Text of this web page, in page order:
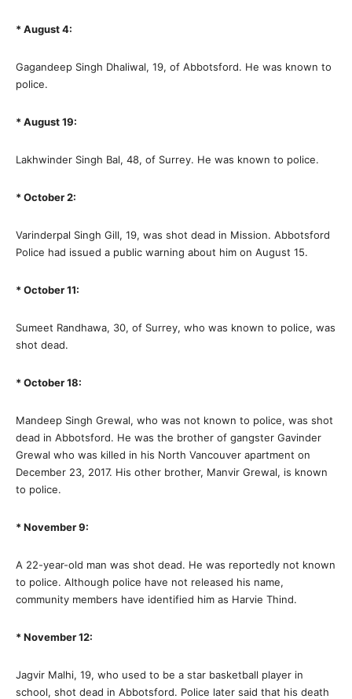
* August 4:
Gagandeep Singh Dhaliwal, 19, of Abbotsford. He was known to
police.
* August 19:
Lakhwinder Singh Bal, 48, of Surrey. He was known to police.
* October 2:
Varinderpal Singh Gill, 19, was shot dead in Mission. Abbotsford
Police had issued a public warning about him on August 15.
* October 11:
Sumeet Randhawa, 30, of Surrey, who was known to police, was
shot dead.
* October 18:
Mandeep Singh Grewal, who was not known to police, was shot
dead in Abbotsford. He was the brother of gangster Gavinder
Grewal who was killed in his North Vancouver apartment on
December 23, 2017. His other brother, Manvir Grewal, is known
to police.
* November 9:
A 22-year-old man was shot dead. He was reportedly not known
to police. Although police have not released his name,
community members have identified him as Harvie Thind.
* November 12:
Jagvir Malhi, 19, who used to be a star basketball player in
school, shot dead in Abbotsford. Police later said that his death